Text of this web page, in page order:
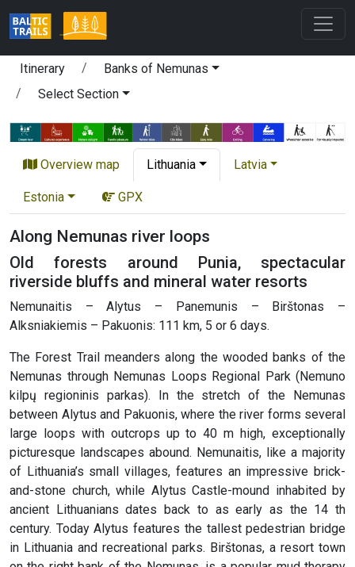
Itinerary
Banks of Nemunas
Select Section
Overview map Lithuania Latvia
Estonia GPX
Along Nemunas river loops
Old forests around Punia, spectacular
riverside bluffs and mineral water resorts
Nemunaitis – Alytus – Panemunis – Birštonas –
Alksniakiemis – Pakuonis: 111 km, 5 or 6 days.
The Forest Trail meanders along the wooded banks of the
Nemunas through Nemunas Loops Regional Park (Nemuno
kilpų regioninis parkas). In the stretch of the Nemunas
between Alytus and Pakuonis, where the river forms several
large loops with outcrops up to 40 m high, exceptionally
picturesque landscapes abound. Nemunaitis, like a majority
of Lithuania’s small villages, features an impressive brick-
and-stone church, while Alytus Castle-mound inhabited by
ancient Lithuanians dates back to as early as the 14 th
century. Today Alytus features the tallest pedestrian bridge
in Lithuania and recreational parks. Birštonas, a resort town